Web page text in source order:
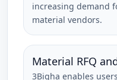
increasing demand
material vendors.
Material RFQ
3Bigha enables